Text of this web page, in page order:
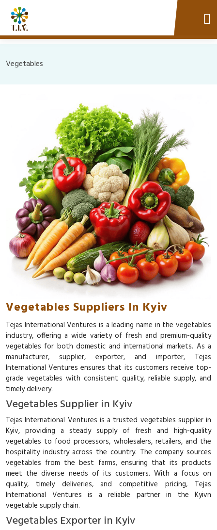
Vegetables
Vegetables Suppliers In Kyiv
Tejas International Ventures is a leading name in the vegetables
industry, offering a wide variety of fresh and premium-quality
vegetables for both domestic and international markets. As a
manufacturer, supplier, exporter, and importer, Tejas
International Ventures ensures that its customers receive top-
grade vegetables with consistent quality, reliable supply, and
timely delivery.
Vegetables Supplier in Kyiv
Tejas International Ventures is a trusted vegetables supplier in
Kyiv, providing a steady supply of fresh and high-quality
vegetables to food processors, wholesalers, retailers, and the
hospitality industry across the country. The company sources
vegetables from the best farms, ensuring that its products
meet the diverse needs of its customers. With a focus on
quality, timely deliveries, and competitive pricing, Tejas
International Ventures is a reliable partner in the Kyivn
vegetable supply chain.
Vegetables Exporter in Kyiv